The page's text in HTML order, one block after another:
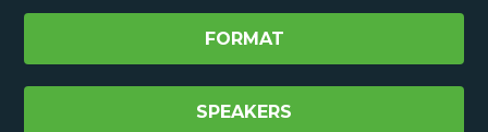
FORMAT
SPEAKERS